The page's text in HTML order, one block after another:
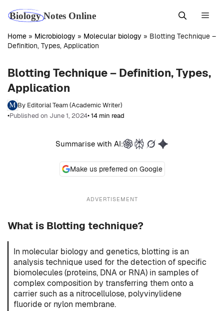
content
Home » Microbiology » Molecular biology » Blotting Technique –
Definition, Types, Application
Blotting Technique – Definition, Types,
Application
By Editorial Team (Academic Writer)
•Published on June 1, 2024• 14 min read
Make us preferred on Google
Summarise with AI:
ADVERTISEMENT
What is Blotting technique?
In molecular biology and genetics, blotting is an
analysis technique used for the detection of specific
biomolecules (proteins, DNA or RNA) in samples of
complex composition by transferring them onto a
carrier such as a nitrocellulose, polyvinylidene
fluoride or nylon membrane.